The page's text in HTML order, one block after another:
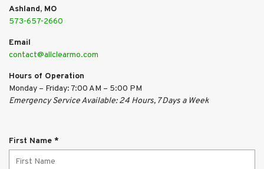
Ashland, MO
573-657-2660
Email
contact@allclearmo.com
Hours of Operation
Monday – Friday: 7:00 AM – 5:00 PM
Emergency Service Available: 24 Hours, 7 Days a Week
First Name *
e